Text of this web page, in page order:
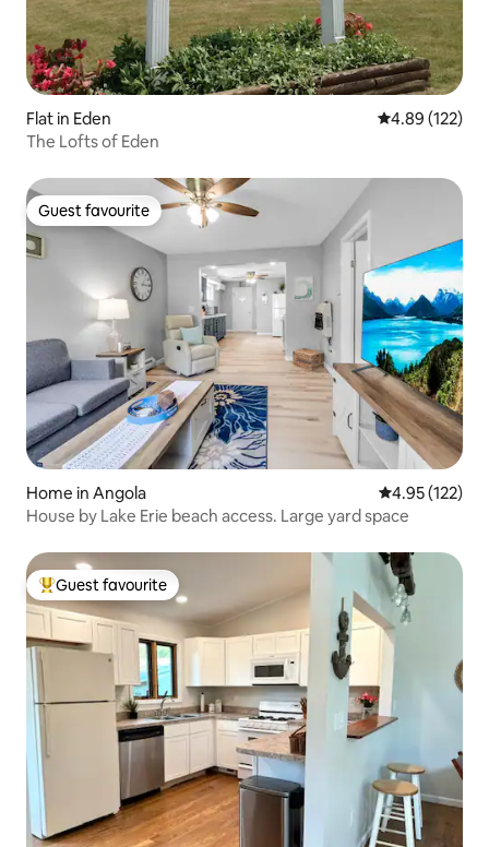
Flat in Eden 4.89 out of 5
4.89 (122)
The Lofts of Eden
Guest favourite
Guest favourite
Home in Angola 4.95 out of 5
4.95 (122)
House by Lake Erie beach access. Large yard space
Top guest favourite
Guest favourite